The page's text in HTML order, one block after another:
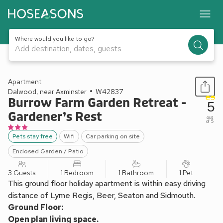
Where would you like to go?
Add destination, dates, guests
1 / 14
Apartment
Dalwood, near Axminster
W42837
Burrow Farm Garden Retreat -
Gardener’s Rest
Pets stay free Wifi
Car parking on site
Enclosed Garden / Patio
5
out
of 5
3 Guests 1 Bedroom 1 Bathroom 1 Pet
This ground floor holiday apartment is within easy driving
distance of Lyme Regis, Beer, Seaton and Sidmouth.
Ground Floor:
Open plan living space.